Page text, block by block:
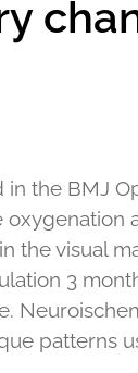
the BMJ
the visual
3
patterns